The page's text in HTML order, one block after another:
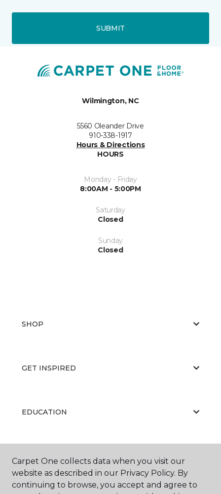
SUBMIT
Wilmington, NC
5560 Oleander Drive
910-338-1917
Hours & Directions
HOURS
Monday - Friday
8:00AM - 5:00PM
Saturday
Closed
Sunday
Closed
SHOP
GET INSPIRED
EDUCATION
ABOUT US
Carpet One collects data when you visit our
website as described in our Privacy Policy. By
continuing to browse, you accept and agree to